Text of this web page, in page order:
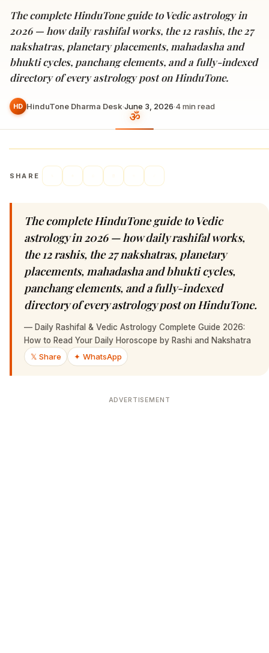
The complete HinduTone guide to Vedic astrology in
2026 — how daily rashifal works, the 12 rashis, the 27
nakshatras, planetary placements, mahadasha and
bhukti cycles, panchang elements, and a fully-indexed
directory of every astrology post on HinduTone.
HD HinduTone Dharma Desk·June 3, 2026·4min read
SHARE
The complete HinduTone guide to Vedic
astrology in 2026 — how daily rashifal works,
the 12 rashis, the 27 nakshatras, planetary
placements, mahadasha and bhukti cycles,
panchang elements, and a fully-indexed
directory of every astrology post on HinduTone.
— Daily Rashifal & Vedic Astrology Complete Guide 2026:
How to Read Your Daily Horoscope by Rashi and Nakshatra
𝕏 Share
✦ WhatsApp
ADVERTISEMENT